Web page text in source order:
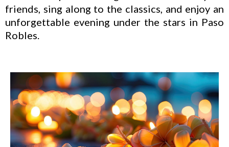
friends, sing along to the classics, and enjoy an
unforgettable evening under the stars in Paso
Robles.